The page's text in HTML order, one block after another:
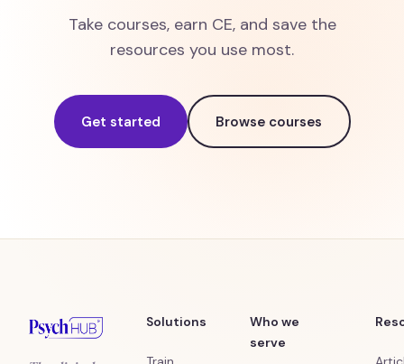
Take courses, earn CE, and save the
resources you use most.
Get started Browse courses
Solutions
Who we
serve